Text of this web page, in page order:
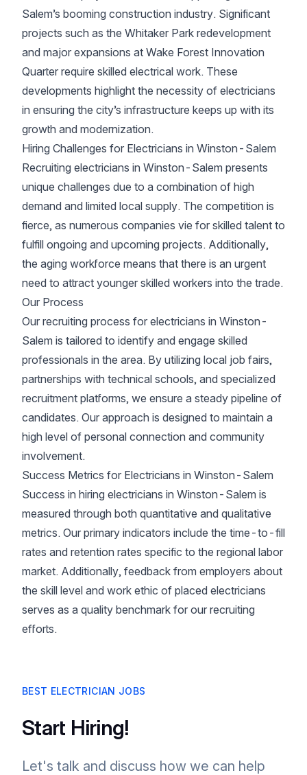
Salem’s booming construction industry. Significant
projects such as the Whitaker Park redevelopment
and major expansions at Wake Forest Innovation
Quarter require skilled electrical work. These
developments highlight the necessity of electricians
in ensuring the city’s infrastructure keeps up with its
growth and modernization.
Hiring Challenges for Electricians in Winston-Salem
Recruiting electricians in Winston-Salem presents
unique challenges due to a combination of high
demand and limited local supply. The competition is
fierce, as numerous companies vie for skilled talent to
fulfill ongoing and upcoming projects. Additionally,
the aging workforce means that there is an urgent
need to attract younger skilled workers into the trade.
Our Process
Our recruiting process for electricians in Winston-
Salem is tailored to identify and engage skilled
professionals in the area. By utilizing local job fairs,
partnerships with technical schools, and specialized
recruitment platforms, we ensure a steady pipeline of
candidates. Our approach is designed to maintain a
high level of personal connection and community
involvement.
Success Metrics for Electricians in Winston-Salem
Success in hiring electricians in Winston-Salem is
measured through both quantitative and qualitative
metrics. Our primary indicators include the time-to-fill
rates and retention rates specific to the regional labor
market. Additionally, feedback from employers about
the skill level and work ethic of placed electricians
serves as a quality benchmark for our recruiting
efforts.
BEST ELECTRICIAN JOBS
Start Hiring!
Let's talk and discuss how we can help